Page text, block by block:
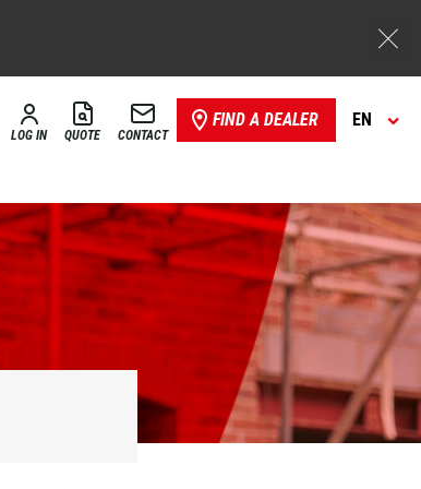
LOG IN QUOTE CONTACT
FIND A DEALER EN